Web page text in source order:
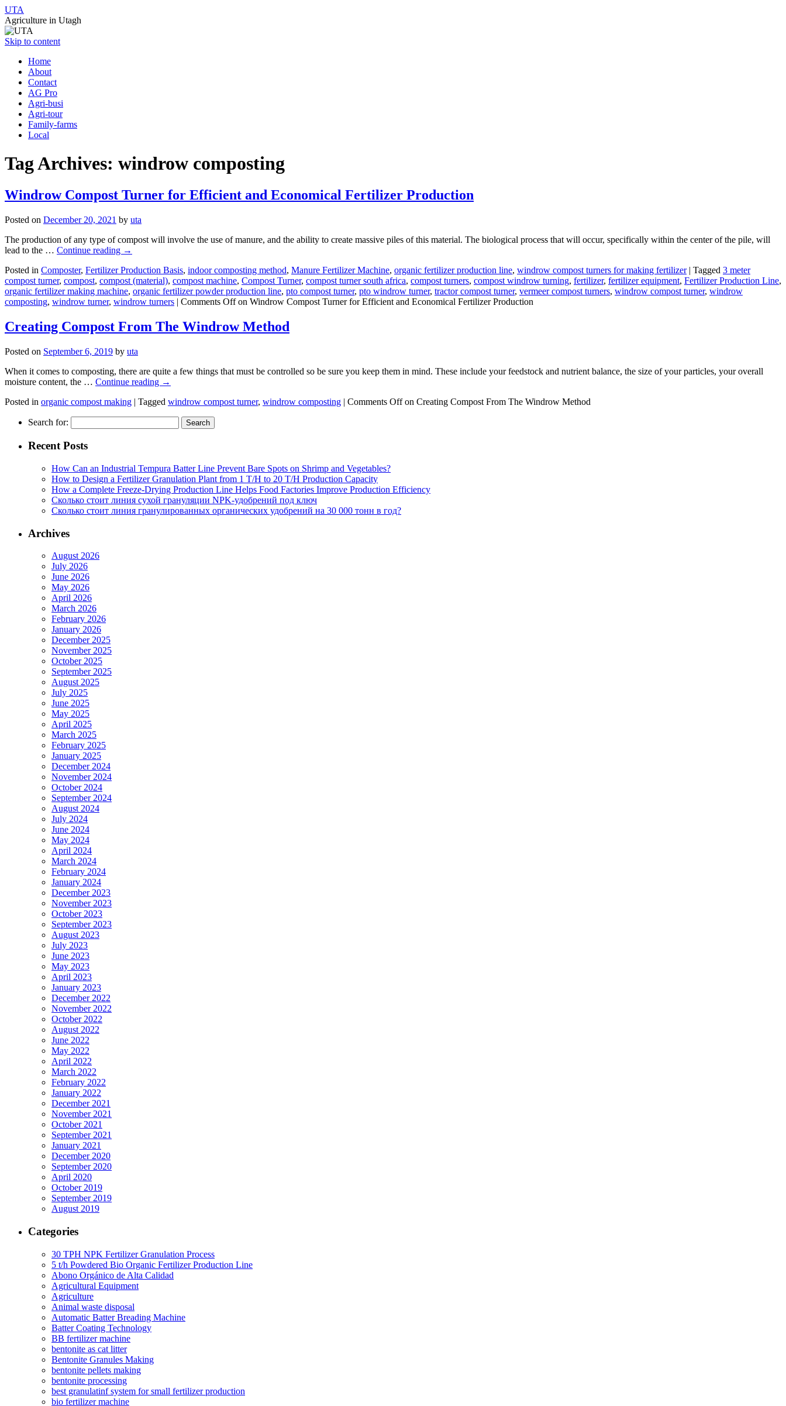
UTA
Agriculture in Utagh
Skip to content
Home
About
Contact
AG Pro
Agri-busi
Agri-tour
Family-farms
Local
Tag Archives: windrow composting
Windrow Compost Turner for Efficient and Economical Fertilizer Production
Posted on December 20, 2021 by uta
The production of any type of compost will involve the use of manure, and the ability to create massive piles of this material. The biological process that will occur, specifically within the center of the pile, will
lead to the … Continue reading →
Posted in Composter, Fertilizer Production Basis, indoor composting method, Manure Fertilizer Machine, organic fertilizer production line, windrow compost turners for making fertilizer | Tagged 3 meter
compost turner, compost, compost (material), compost machine, Compost Turner, compost turner south africa, compost turners, compost windrow turning, fertilizer, fertilizer equipment, Fertilizer Production Line,
organic fertilizer making machine, organic fertilizer powder production line, pto compost turner, pto windrow turner, tractor compost turner, vermeer compost turners, windrow compost turner, windrow
composting, windrow turner, windrow turners | Comments Offon Windrow Compost Turner for Efficient and Economical Fertilizer Production
Creating Compost From The Windrow Method
Posted on September 6, 2019 by uta
When it comes to composting, there are quite a few things that must be controlled so be sure you keep them in mind. These include your feedstock and nutrient balance, the size of your particles, your overall
moisture content, the … Continue reading →
Posted in organic compost making | Tagged windrow compost turner, windrow composting | Comments Offon Creating Compost From The Windrow Method
Search for:
Recent Posts
How Can an Industrial Tempura Batter Line Prevent Bare Spots on Shrimp and Vegetables?
How to Design a Fertilizer Granulation Plant from 1 T/H to 20 T/H Production Capacity
How a Complete Freeze-Drying Production Line Helps Food Factories Improve Production Efficiency
Сколько стоит линия сухой грануляции NPK-удобрений под ключ
Сколько стоит линия гранулированных органических удобрений на 30 000 тонн в год?
Archives
August 2026
July 2026
June 2026
May 2026
April 2026
March 2026
February 2026
January 2026
December 2025
November 2025
October 2025
September 2025
August 2025
July 2025
June 2025
May 2025
April 2025
March 2025
February 2025
January 2025
December 2024
November 2024
October 2024
September 2024
August 2024
July 2024
June 2024
May 2024
April 2024
March 2024
February 2024
January 2024
December 2023
November 2023
October 2023
September 2023
August 2023
July 2023
June 2023
May 2023
April 2023
January 2023
December 2022
November 2022
October 2022
August 2022
June 2022
May 2022
April 2022
March 2022
February 2022
January 2022
December 2021
November 2021
October 2021
September 2021
January 2021
December 2020
September 2020
April 2020
October 2019
September 2019
August 2019
Categories
30 TPH NPK Fertilizer Granulation Process
5 t/h Powdered Bio Organic Fertilizer Production Line
Abono Orgánico de Alta Calidad
Agricultural Equipment
Agriculture
Animal waste disposal
Automatic Batter Breading Machine
Batter Coating Technology
BB fertilizer machine
bentonite as cat litter
Bentonite Granules Making
bentonite pellets making
bentonite processing
best granulatinf system for small fertilizer production
bio fertilizer machine